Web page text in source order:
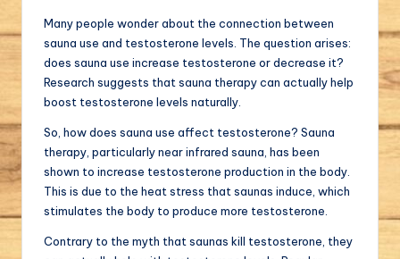
Many people wonder about the connection between
sauna use and testosterone levels. The question arises:
does sauna use increase testosterone or decrease it?
Research suggests that sauna therapy can actually help
boost testosterone levels naturally.
So, how does sauna use affect testosterone? Sauna
therapy, particularly near infrared sauna, has been
shown to increase testosterone production in the body.
This is due to the heat stress that saunas induce, which
stimulates the body to produce more testosterone.
Contrary to the myth that saunas kill testosterone, they